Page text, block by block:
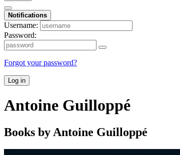
Notifications
Username:
Password:
Forgot your password?
Log in
Antoine Guilloppé
Books by Antoine Guilloppé